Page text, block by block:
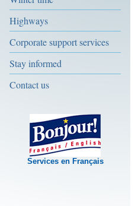
Highways
Corporate support services
Stay informed
Contact us
Services en Français